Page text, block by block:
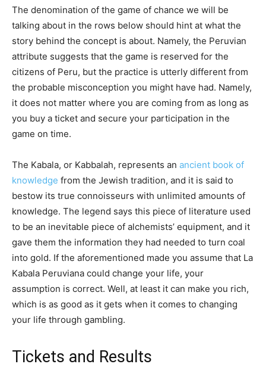
The denomination of the game of chance we will be
talking about in the rows below should hint at what the
story behind the concept is about. Namely, the Peruvian
attribute suggests that the game is reserved for the
citizens of Peru, but the practice is utterly different from
the probable misconception you might have had. Namely,
it does not matter where you are coming from as long as
you buy a ticket and secure your participation in the
game on time.
The Kabala, or Kabbalah, represents an ancient book of
knowledge from the Jewish tradition, and it is said to
bestow its true connoisseurs with unlimited amounts of
knowledge. The legend says this piece of literature used
to be an inevitable piece of alchemists’ equipment, and it
gave them the information they had needed to turn coal
into gold. If the aforementioned made you assume that La
Kabala Peruviana could change your life, your
assumption is correct. Well, at least it can make you rich,
which is as good as it gets when it comes to changing
your life through gambling.
Tickets and Results